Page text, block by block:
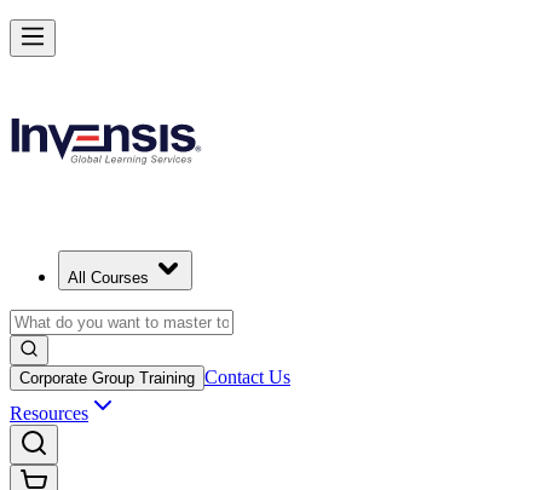
All Courses
Corporate Group Training Contact Us
Resources
Master PM Essentials and Lead Projects in Tulsa
Starts from
Enrol Now